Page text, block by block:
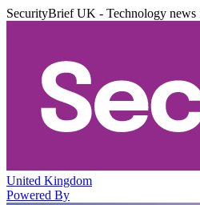
SecurityBrief UK - Technology
United Kingdom
Powered By